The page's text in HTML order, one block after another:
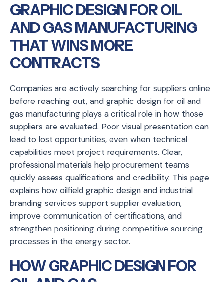
GRAPHIC DESIGN FOR OIL
AND GAS MANUFACTURING
THAT WINS MORE
CONTRACTS
Companies are actively searching for suppliers online
before reaching out, and graphic design for oil and
gas manufacturing plays a critical role in how those
suppliers are evaluated. Poor visual presentation can
lead to lost opportunities, even when technical
capabilities meet project requirements. Clear,
professional materials help procurement teams
quickly assess qualifications and credibility. This page
explains how oilfield graphic design and industrial
branding services support supplier evaluation,
improve communication of certifications, and
strengthen positioning during competitive sourcing
processes in the energy sector.
HOW GRAPHIC DESIGN FOR